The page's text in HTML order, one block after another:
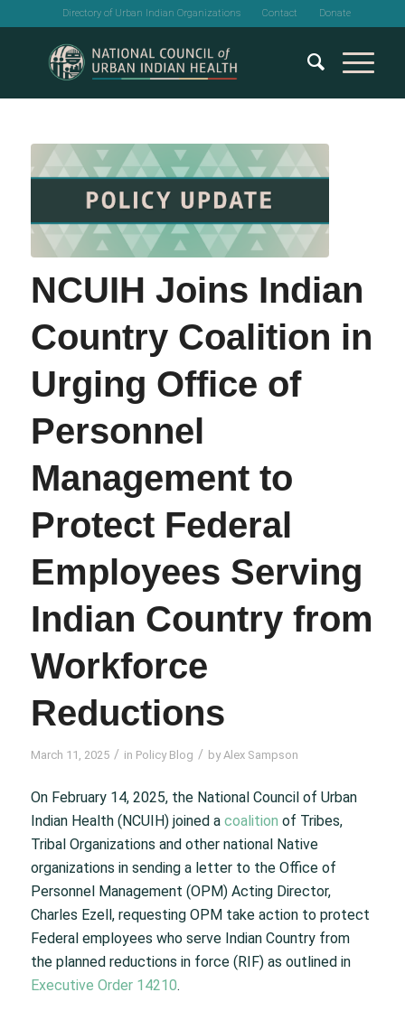
Directory of Urban Indian Organizations Contact Donate
NCUIH Joins Indian
Country Coalition in
Urging Office of
Personnel
Management to
Protect Federal
Employees Serving
Indian Country from
Workforce
Reductions
March 11, 2025 / in Policy Blog / by Alex Sampson
On February 14, 2025, the National Council of Urban
Indian Health (NCUIH) joined a coalition of Tribes,
Tribal Organizations and other national Native
organizations in sending a letter to the Office of
Personnel Management (OPM) Acting Director,
Charles Ezell, requesting OPM take action to protect
Federal employees who serve Indian Country from
the planned reductions in force (RIF) as outlined in
Executive Order 14210.